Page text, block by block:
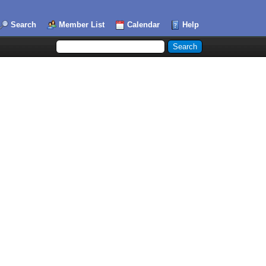
Search Member List Calendar Help